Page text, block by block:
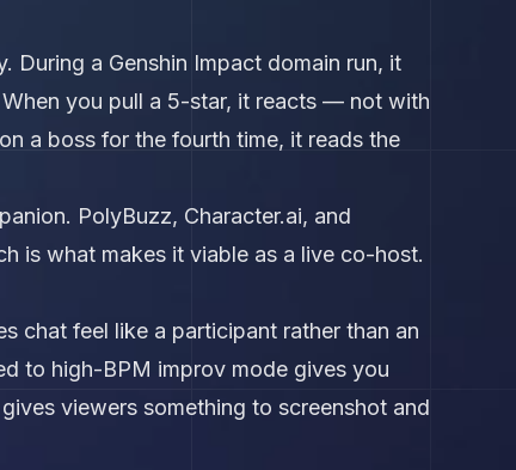
During a Genshin Impact domain run, it
you pull a 5-star, it reacts — not with
a boss for the fourth time, it reads the
PolyBuzz, Character.ai, and
is what makes it viable as a live co-host.
chat feel like a participant rather than an
to high-BPM improv mode gives you
viewers something to screenshot and